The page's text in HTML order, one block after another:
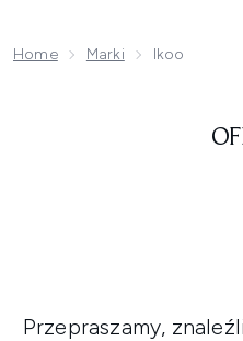
Home Marki Ikoo
Przepraszamy,